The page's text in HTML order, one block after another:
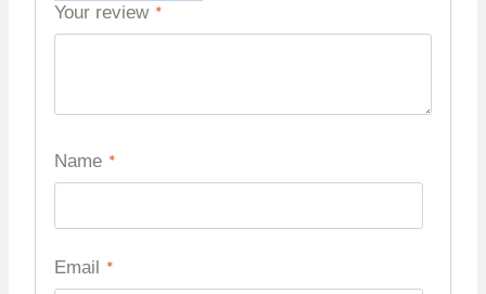
Your review *
Name *
Email *